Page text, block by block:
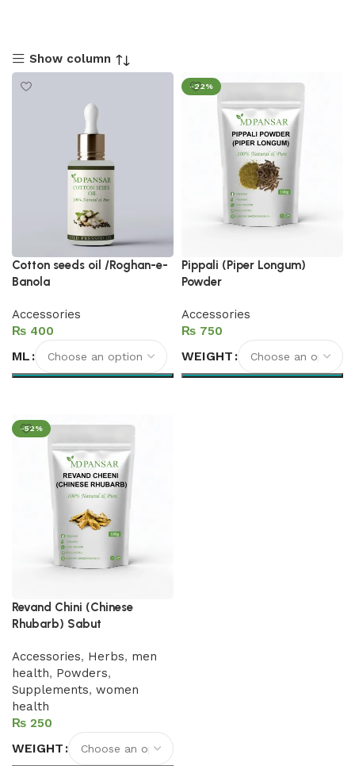
Show column
Cotton seeds oil /Roghan-e-
Banola
Accessories
₨
ML
-22%
Pippali (Piper Longum)
Powder
Accessories
₨
WEIGHT
-52%
Revand Chini (Chinese
Rhubarb) Sabut
Accessories, Herbs, men
health, Powders,
Supplements, women
health
₨
WEIGHT